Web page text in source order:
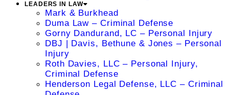
LEADERS IN LAW
Mark & Burkhead
Duma Law – Criminal Defense
Gorny Dandurand, LC – Personal Injury
DBJ | Davis, Bethune & Jones – Personal
Injury
Roth Davies, LLC – Personal Injury,
Criminal Defense
Henderson Legal Defense, LLC – Criminal